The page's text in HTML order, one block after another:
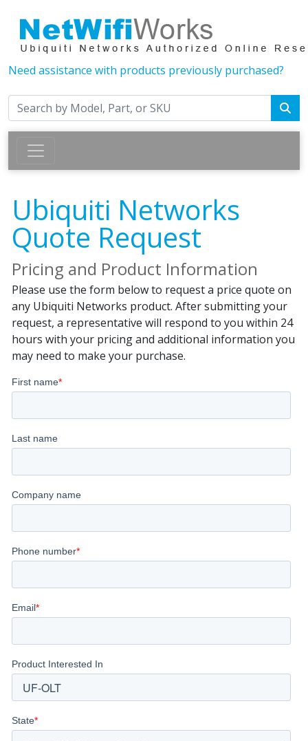
Need assistance with products previously purchased?
Ubiquiti Networks
Quote Request
Pricing and Product Information
Please use the form below to request a price quote on
any Ubiquiti Networks product. After submitting your
request, a representative will respond to you within 24
hours with your pricing and additional information you
may need to make your purchase.